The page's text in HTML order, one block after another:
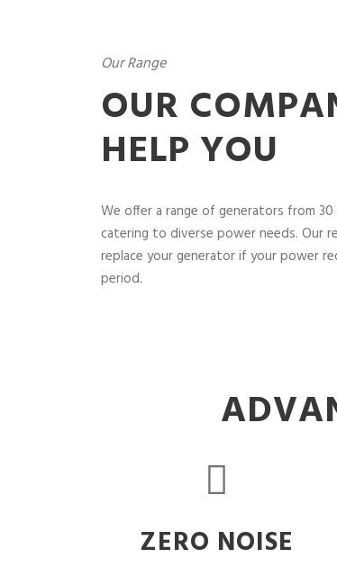
Our Range
OUR
HELP YOU
We offer a range of generators from
catering to diverse power needs. Our
replace your generator if your power
period.
ZERO NOISE